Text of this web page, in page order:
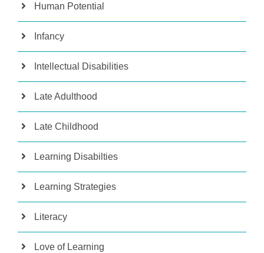
Human Potential
Infancy
Intellectual Disabilities
Late Adulthood
Late Childhood
Learning Disabilties
Learning Strategies
Literacy
Love of Learning